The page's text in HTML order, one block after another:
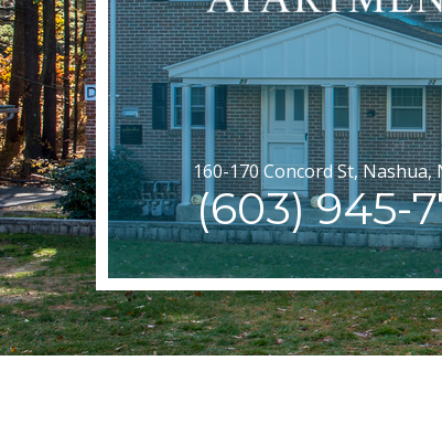
160-170 Concord St, Nashua,
(603) 945-